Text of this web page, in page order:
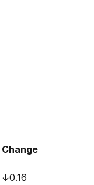
Change
↓0.16